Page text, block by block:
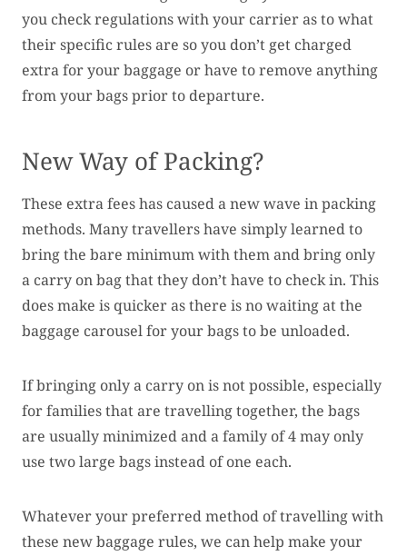
you check regulations with your carrier as to what
their specific rules are so you don’t get charged
extra for your baggage or have to remove anything
from your bags prior to departure.
New Way of Packing?
These extra fees has caused a new wave in packing
methods. Many travellers have simply learned to
bring the bare minimum with them and bring only
a carry on bag that they don’t have to check in. This
does make is quicker as there is no waiting at the
baggage carousel for your bags to be unloaded.
If bringing only a carry on is not possible, especially
for families that are travelling together, the bags
are usually minimized and a family of 4 may only
use two large bags instead of one each.
Whatever your preferred method of travelling with
these new baggage rules, we can help make your